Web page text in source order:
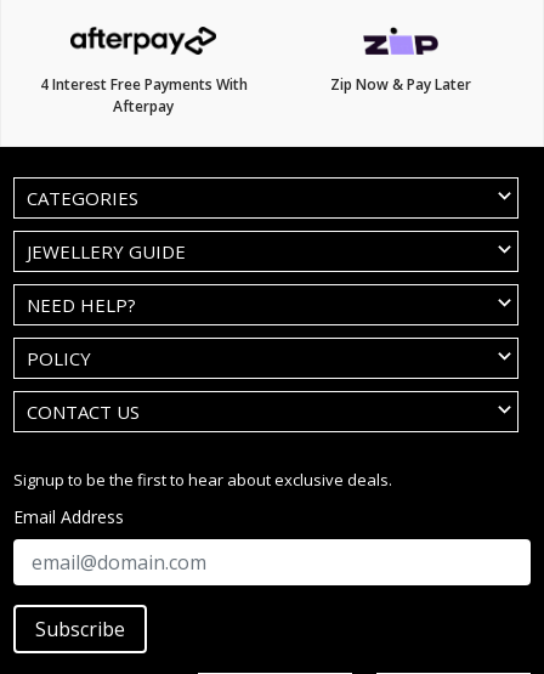
4 Interest Free Payments With
Afterpay
Zip Now & Pay Later
CATEGORIES
JEWELLERY GUIDE
NEED HELP?
POLICY
CONTACT US
Signup to be the first to hear about exclusive deals.
Email Address
Subscribe